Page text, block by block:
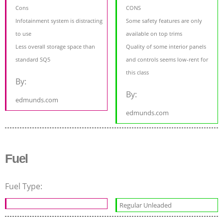
Cons
Infotainment system is distracting
to use
Less overall storage space than
standard SQ5
By:
edmunds.com
CONS
Some safety features are only
available on top trims
Quality of some interior panels
and controls seems low-rent for
this class
By:
edmunds.com
Fuel
Fuel Type:
Regular Unleaded